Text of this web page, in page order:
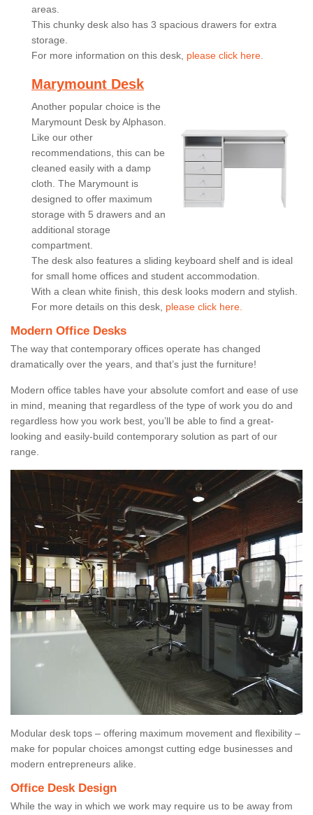
areas.
This chunky desk also has 3 spacious drawers for extra
storage.
For more information on this desk, please click here.
Marymount Desk
Another popular choice is the
Marymount Desk by Alphason.
Like our other
recommendations, this can be
cleaned easily with a damp
cloth. The Marymount is
designed to offer maximum
storage with 5 drawers and an
additional storage
compartment.
The desk also features a sliding keyboard shelf and is ideal
for small home offices and student accommodation.
With a clean white finish, this desk looks modern and stylish.
For more details on this desk, please click here.
Modern Office Desks
The way that contemporary offices operate has changed
dramatically over the years, and that’s just the furniture!
Modern office tables have your absolute comfort and ease of use
in mind, meaning that regardless of the type of work you do and
regardless how you work best, you’ll be able to find a great-
looking and easily-build contemporary solution as part of our
range.
Modular desk tops – offering maximum movement and flexibility –
make for popular choices amongst cutting edge businesses and
modern entrepreneurs alike.
Office Desk Design
While the way in which we work may require us to be away from